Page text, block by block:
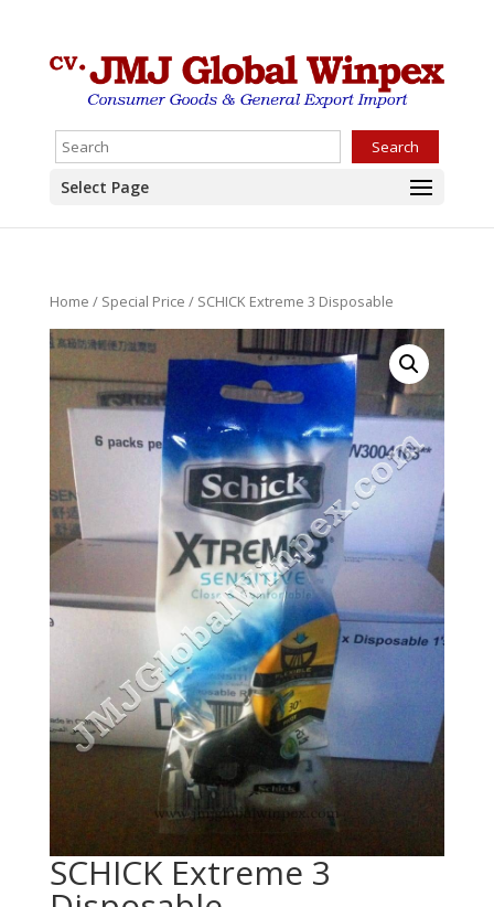
Search
Select Page
Home / Special Price / SCHICK Extreme 3 Disposable
SCHICK Extreme 3